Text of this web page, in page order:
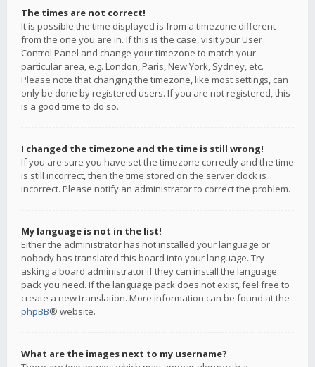
The times are not correct!
It is possible the time displayed is from a timezone different
from the one you are in. If this is the case, visit your User
Control Panel and change your timezone to match your
particular area, e.g. London, Paris, New York, Sydney, etc.
Please note that changing the timezone, like most settings, can
only be done by registered users. If you are not registered, this
is a good time to do so.
I changed the timezone and the time is still wrong!
If you are sure you have set the timezone correctly and the time
is still incorrect, then the time stored on the server clock is
incorrect. Please notify an administrator to correct the problem.
My language is not in the list!
Either the administrator has not installed your language or
nobody has translated this board into your language. Try
asking a board administrator if they can install the language
pack you need. If the language pack does not exist, feel free to
create a new translation. More information can be found at the
phpBB® website.
What are the images next to my username?